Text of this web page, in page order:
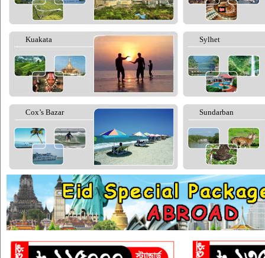
Kuakata Sylhet
Cox’s Bazar Sundarban